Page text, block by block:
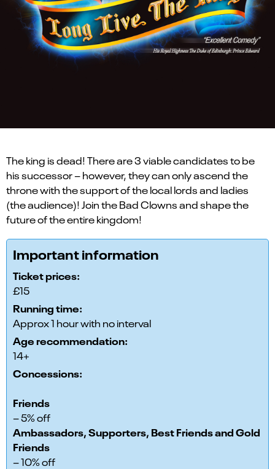
The king is dead! There are 3 viable candidates to be
his successor – however, they can only ascend the
throne with the support of the local lords and ladies
(the audience)! Join the Bad Clowns and shape the
future of the entire kingdom!
Important information
Ticket prices:
£15
Running time:
Approx 1 hour with no interval
Age recommendation:
14+
Concessions:
Friends
– 5% off
Ambassadors, Supporters, Best Friends and Gold
Friends
– 10% off